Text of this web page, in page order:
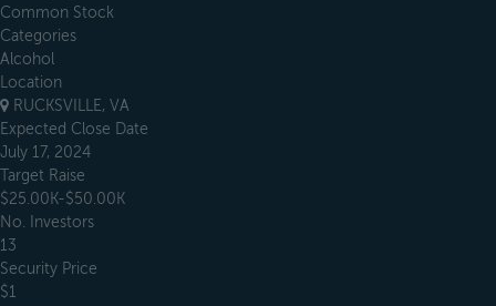
Common Stock
Categories
Alcohol
Location
RUCKSVILLE, VA
Expected Close Date
July 17, 2024
Target Raise
$25.00K-$50.00K
No. Investors
13
Security Price
$1